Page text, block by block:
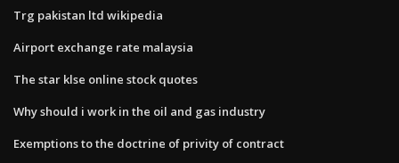
Trg pakistan ltd wikipedia
Airport exchange rate malaysia
The star klse online stock quotes
Why should i work in the oil and gas industry
Exemptions to the doctrine of privity of contract